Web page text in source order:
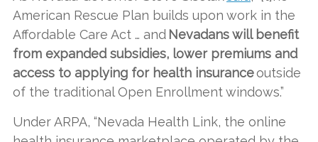
American Rescue Plan builds upon work in the
Affordable Care Act … and Nevadans will benefit
from expanded subsidies, lower premiums and
access to applying for health insuranceoutside
of the traditional Open Enrollment windows.”
Under ARPA, “Nevada Health Link, the online